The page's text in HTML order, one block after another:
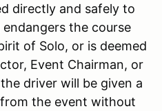
directly and safely to
the course
of Solo, or is deemed
Event Chairman, or
driver will be given a
the event without